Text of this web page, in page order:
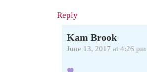
Reply
Kam Brook
June 13, 2017 at 4:26 pm